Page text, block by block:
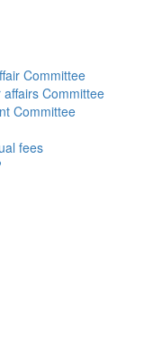
Committee
Committee
Committee
fees